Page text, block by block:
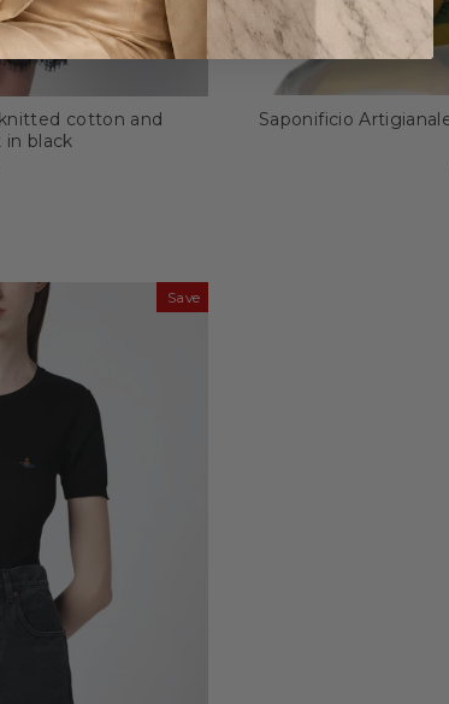
cotton and
in black
Saponificio
Save